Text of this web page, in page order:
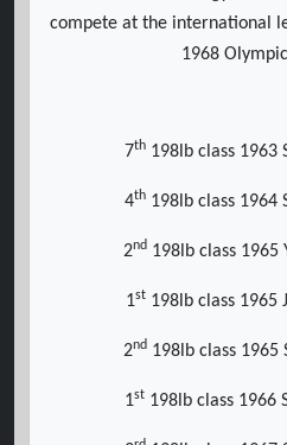
compete at the international
1968
7th198lb class 1963
4th198lb class 1964
2nd 198lb class 1965
1st 198lb class 1965
2nd198lb class 1965
1st 198lb class 1966